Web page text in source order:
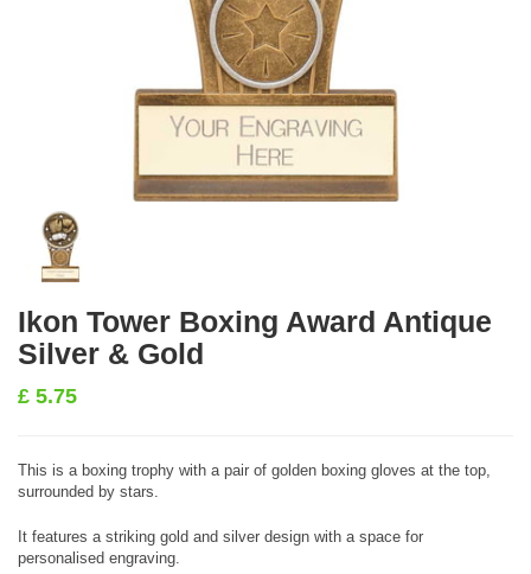
Ikon Tower Boxing Award Antique
Silver & Gold
£ 5.75
This is a boxing trophy with a pair of golden boxing gloves at the top,
surrounded by stars.
It features a striking gold and silver design with a space for
personalised engraving.